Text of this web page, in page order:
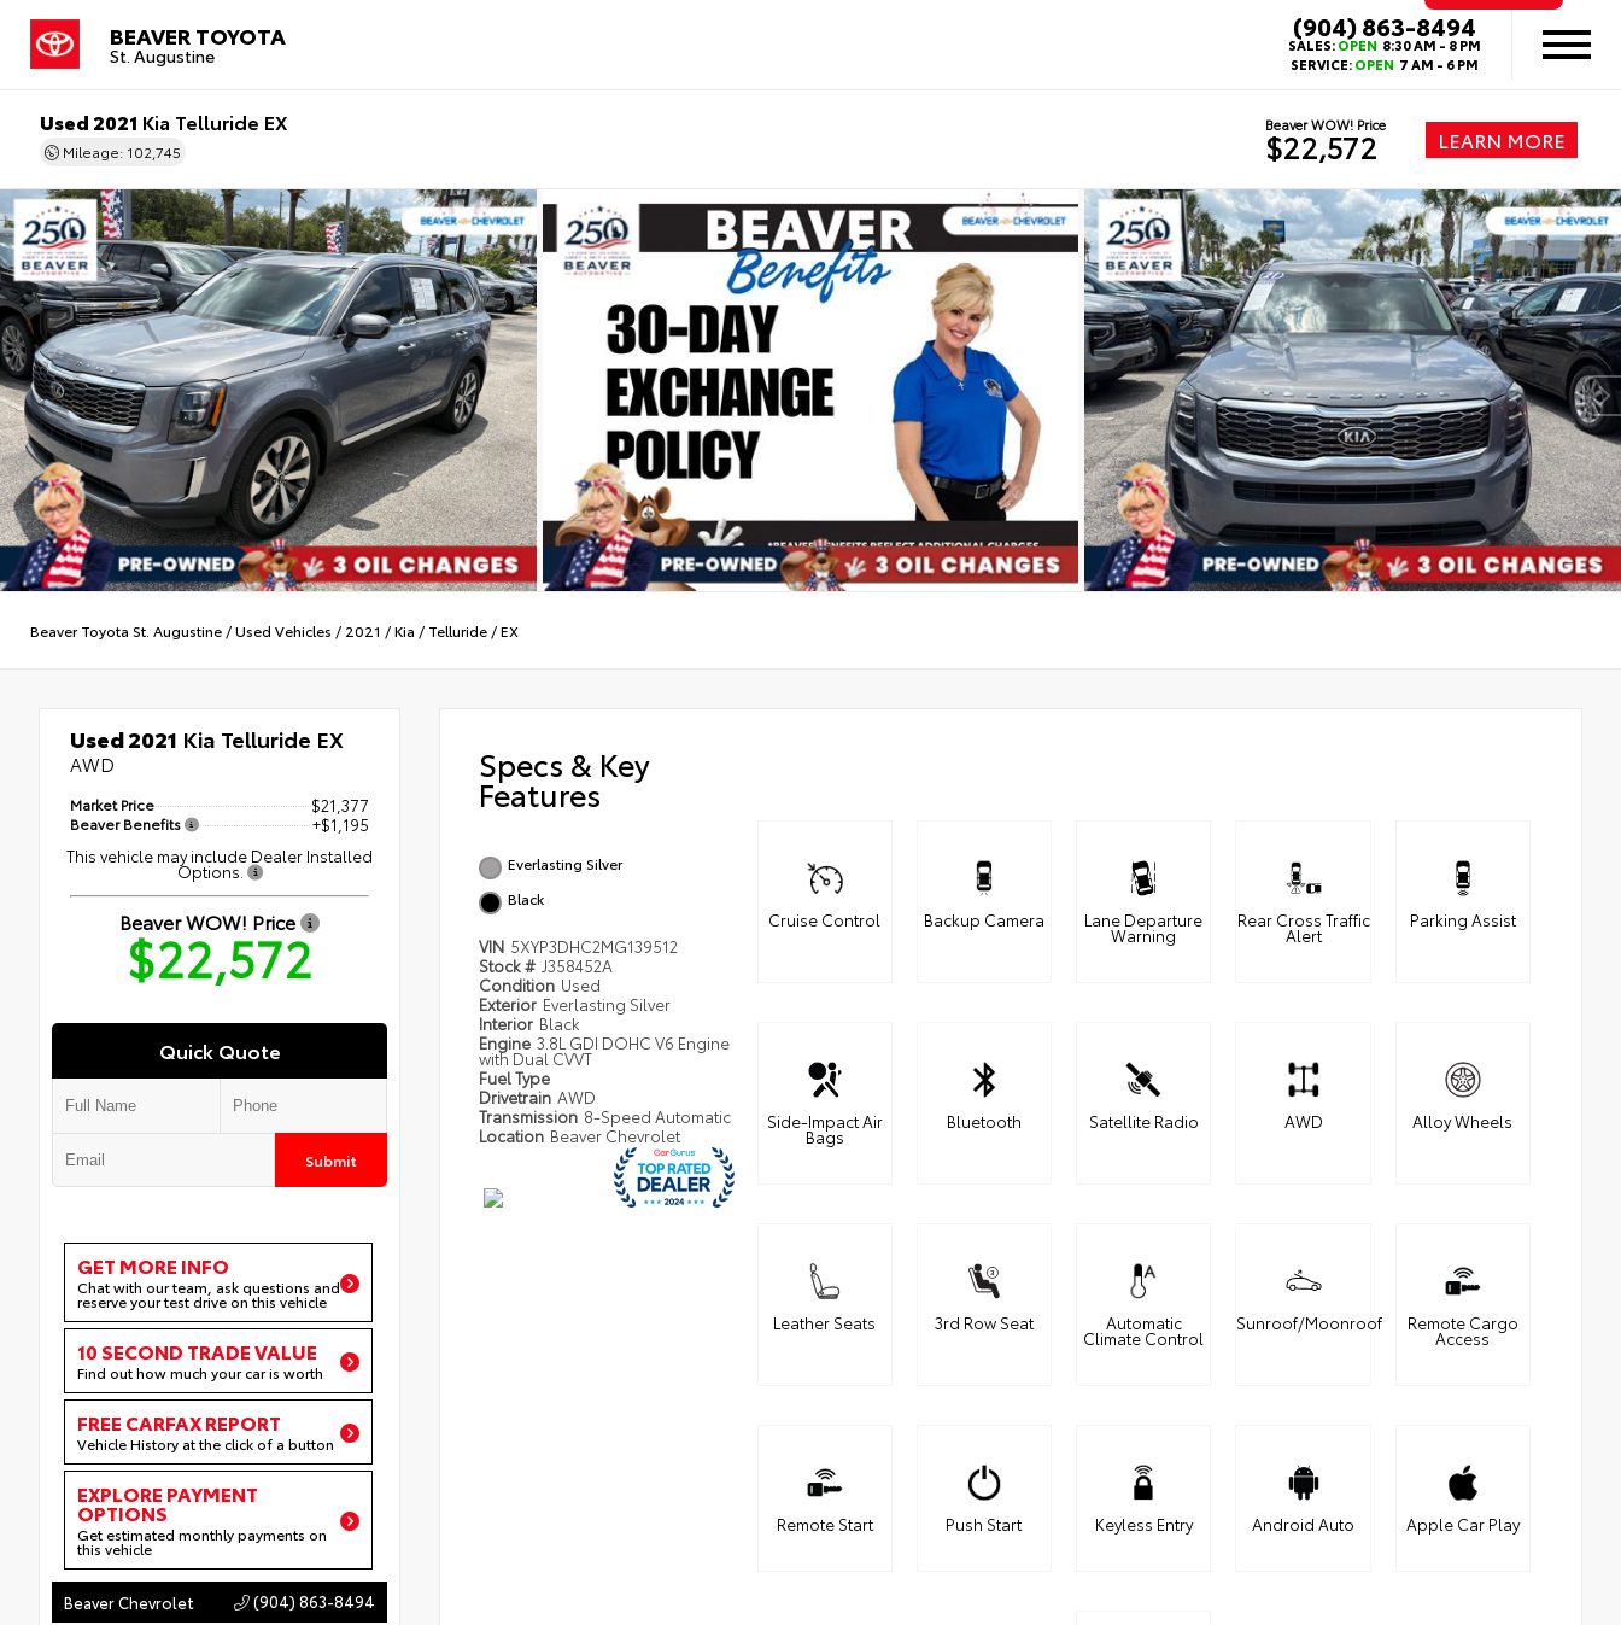
BEAVER TOYOTA
St. Augustine
(904) 863-8494
SALES:OPEN 8:30 AM - 8 PM
SERVICE:OPEN 7 AM - 6 PM
Used 2021 Kia Telluride EX
Mileage: 102,745
Beaver WOW! Price
$22,572 LEARN MORE
Beaver Toyota St. Augustine /Used Vehicles / 2021 /Kia / Telluride /EX
Used 2021 Kia Telluride EX
AWD
Market Price $21,377
Beaver Benefits
+$1,195
This vehicle may include Dealer Installed
Options.
Beaver WOW! Price
$22,572
Quick Quote
Submit
GET MORE INFO
Chat with our team, ask questions and
reserve your test drive on this vehicle
10 SECOND TRADE VALUE
Find out how much your car is worth
FREE CARFAX REPORT
Vehicle History at the click of a button
EXPLORE PAYMENT
OPTIONS
Get estimated monthly payments on
this vehicle
Beaver Chevrolet (904) 863-8494
Specs & Key
Features
Everlasting Silver
Black
VIN 5XYP3DHC2MG139512
Stock # J358452A
Condition Used
Exterior Everlasting Silver
Interior Black
Engine 3.8L GDI DOHC V6 Engine
with Dual CVVT
Fuel Type
Drivetrain AWD
Transmission 8-Speed Automatic
Location Beaver Chevrolet
Cruise Control Backup Camera Lane Departure
Warning
Rear Cross Traffic
Alert
Parking Assist
Side-Impact Air
Bags
Bluetooth Satellite Radio AWD Alloy Wheels
Leather Seats 3rd Row Seat Automatic
Climate Control
Sunroof/Moonroof Remote Cargo
Access
Remote Start Push Start Keyless Entry Android Auto Apple Car Play